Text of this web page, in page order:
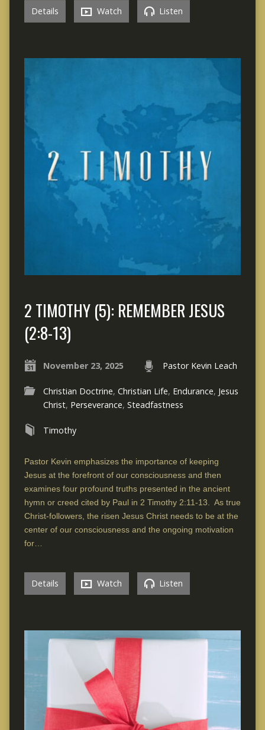
Details Watch Listen
2 TIMOTHY (5): REMEMBER JESUS
(2:8-13)
November 23, 2025 Pastor Kevin Leach
Christian Doctrine, Christian Life, Endurance, Jesus
Christ, Perseverance, Steadfastness
Timothy
Pastor Kevin emphasizes the importance of keeping
Jesus at the forefront of our consciousness and then
examines four profound truths presented in the ancient
hymn or creed cited by Paul in 2 Timothy 2:11-13. As true
Christ-followers, the risen Jesus Christ needs to be at the
center of our consciousness and the ongoing motivation
for…
Details Watch Listen